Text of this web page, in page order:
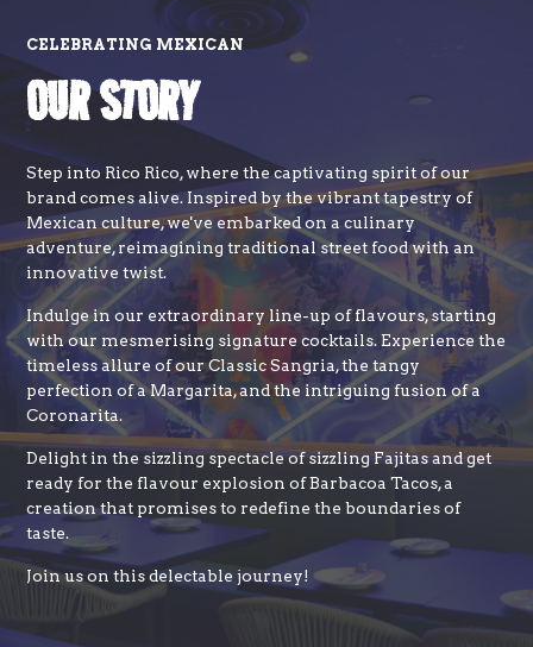
CELEBRATING MEXICAN
OUR STORY
Step into Rico Rico, where the captivating spirit of our
brand comes alive. Inspired by the vibrant tapestry of
Mexican culture, we've embarked on a culinary
adventure, reimagining traditional street food with an
innovative twist.
Indulge in our extraordinary line-up of flavours, starting
with our mesmerising signature cocktails. Experience the
timeless allure of our Classic Sangria, the tangy
perfection of a Margarita, and the intriguing fusion of a
Coronarita.
Delight in the sizzling spectacle of sizzling Fajitas and get
ready for the flavour explosion of Barbacoa Tacos, a
creation that promises to redefine the boundaries of
taste.
Join us on this delectable journey!